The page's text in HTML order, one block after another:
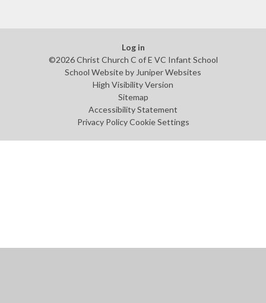
Log in
©2026 Christ Church C of E VC Infant School
School Website by Juniper Websites
High Visibility Version
Sitemap
Accessibility Statement
Privacy Policy Cookie Settings